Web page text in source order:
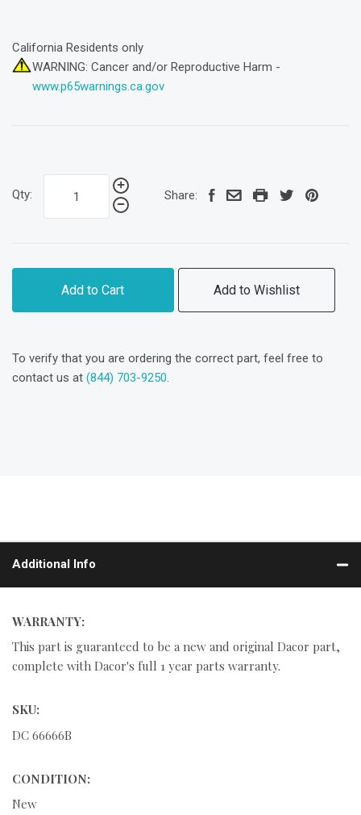
California Residents only
WARNING: Cancer and/or Reproductive Harm -
www.p65warnings.ca.gov
Qty: Share:
Add to Cart Add to Wishlist
To verify that you are ordering the correct part, feel free to
contact us at (844) 703-9250.
Additional Info
WARRANTY:
This part is guaranteed to be a new and original Dacor part,
complete with Dacor's full 1 year parts warranty.
SKU:
DC 66666B
CONDITION:
New